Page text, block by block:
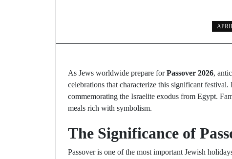
As Jews worldwide prepare forPassover 2026,
celebrations that characterize this significant
commemorating the Israelite exodus from Egypt.
meals rich with symbolism.
The Significance of
Passover is one of the most important Jewish